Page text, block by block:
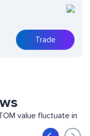
Trade
value fluctuate in